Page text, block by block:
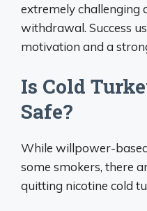
extremely challenging
withdrawal. Success
motivation and a
Is Cold
Safe?
While willpower-
some smokers, there
quitting nicotine cold